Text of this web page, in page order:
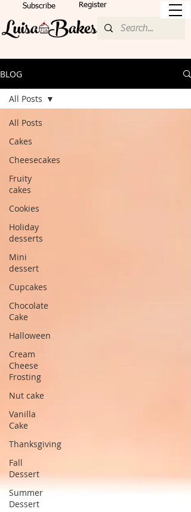
Subscribe Register
BLOG
All Posts
Cakes
Cheesecakes
Fruity
cakes
Cookies
Holiday
desserts
Mini
dessert
Cupcakes
Chocolate
Cake
Halloween
Cream
Cheese
Frosting
Nut cake
Vanilla
Cake
Thanksgiving
Fall
Dessert
Summer
Dessert
All Posts